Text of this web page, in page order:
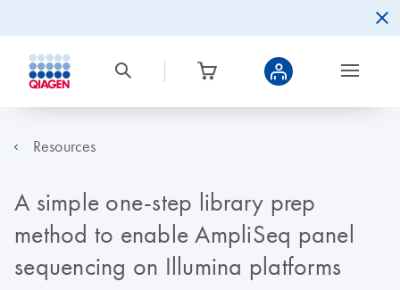
Resources
A simple one-step library prep
method to enable AmpliSeq panel
sequencing on Illumina platforms